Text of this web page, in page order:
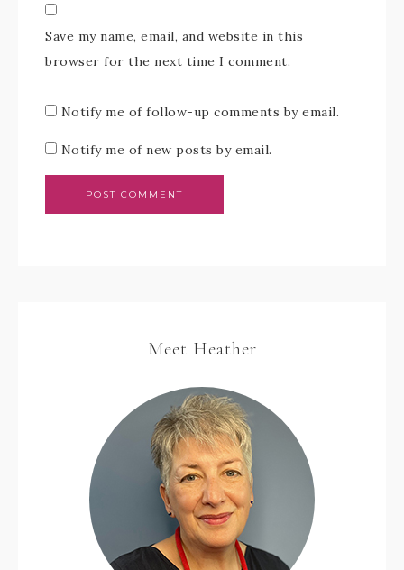
Save my name, email, and website in this
browser for the next time I comment.
Notify me of follow-up comments by email.
Notify me of new posts by email.
Meet Heather